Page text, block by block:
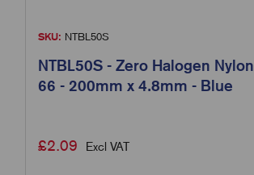
SKU: NTBL50S
NTBL50S - Zero Halogen Nylon
66 - 200mm x 4.8mm - Blue
£2.09 Excl VAT